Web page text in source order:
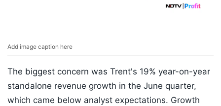
Add image caption here
The biggest concern was Trent's 19% year-on-year
standalone revenue growth in the June quarter,
which came below analyst expectations. Growth